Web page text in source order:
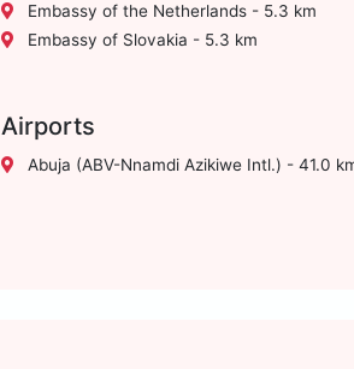
Embassy of the Netherlands - 5.3 km
Embassy of Slovakia - 5.3 km
Airports
Abuja (ABV-Nnamdi Azikiwe Intl.) - 41.0